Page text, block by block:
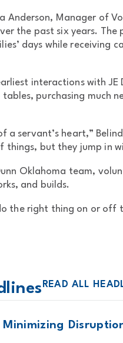
Anderson, Manager of
the past six years.
days while receiving
interactions with
purchasing much
a servant’s heart,”
but they jump in
Oklahoma team,
and builds.
the right thing on or off
READ ALL